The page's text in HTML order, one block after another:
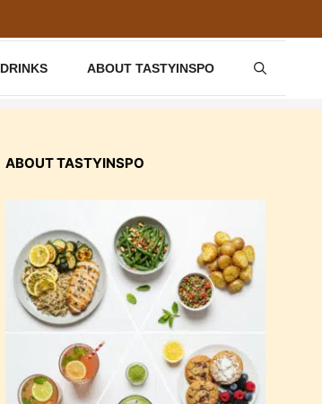
DRINKS ABOUT TASTYINSPO
ABOUT TASTYINSPO